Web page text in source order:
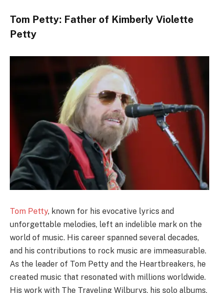
Tom Petty: Father of Kimberly Violette
Petty
Tom Petty, known for his evocative lyrics and
unforgettable melodies, left an indelible mark on the
world of music. His career spanned several decades,
and his contributions to rock music are immeasurable.
As the leader of Tom Petty and the Heartbreakers, he
created music that resonated with millions worldwide.
His work with The Traveling Wilburys, his solo albums,